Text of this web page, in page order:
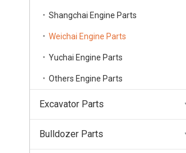
Shangchai Engine Parts
Weichai Engine Parts
Yuchai Engine Parts
Others Engine Parts
Excavator Parts
Bulldozer Parts